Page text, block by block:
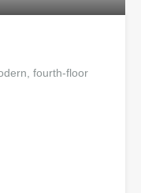
fourth-floor